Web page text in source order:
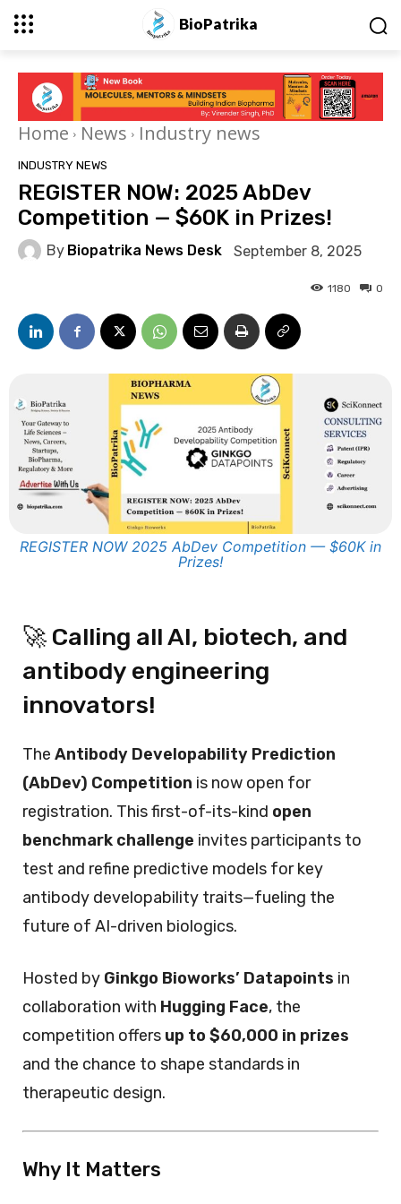
BioPatrika
Home News Industry news
INDUSTRY NEWS
REGISTER NOW: 2025 AbDev
Competition — $60K in Prizes!
By Biopatrika News Desk September 8, 2025
0
1180
REGISTER NOW 2025 AbDev Competition — $60K in
Prizes!
🚀 Calling all AI, biotech, and
antibody engineering
innovators!
The Antibody Developability Prediction
(AbDev) Competition is now open for
registration. This first-of-its-kind open
benchmark challenge invites participants to
test and refine predictive models for key
antibody developability traits—fueling the
future of AI-driven biologics.
Hosted by Ginkgo Bioworks’ Datapoints in
collaboration with Hugging Face, the
competition offers up to $60,000 in prizes
and the chance to shape standards in
therapeutic design.
Why It Matters